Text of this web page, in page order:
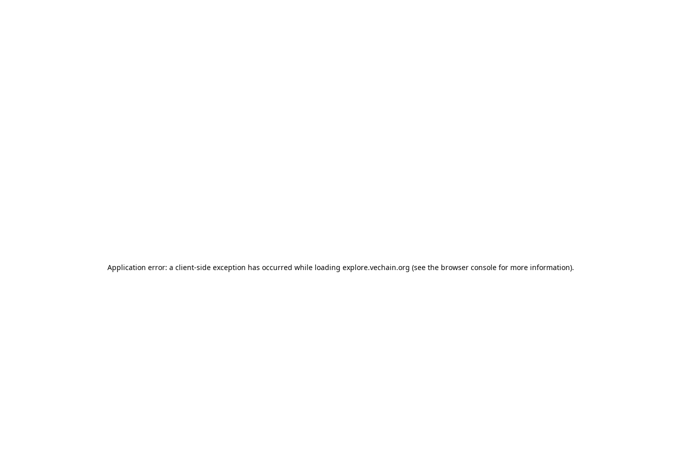
Application error: a client-side exception has occurred while loading explore.vechain.org (see the browser consolefor more information).